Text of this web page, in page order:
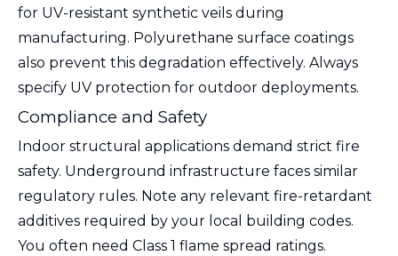
for UV-resistant synthetic veils during
manufacturing. Polyurethane surface coatings
also prevent this degradation effectively. Always
specify UV protection for outdoor deployments.
Compliance and Safety
Indoor structural applications demand strict fire
safety. Underground infrastructure faces similar
regulatory rules. Note any relevant fire-retardant
additives required by your local building codes.
You often need Class 1 flame spread ratings.